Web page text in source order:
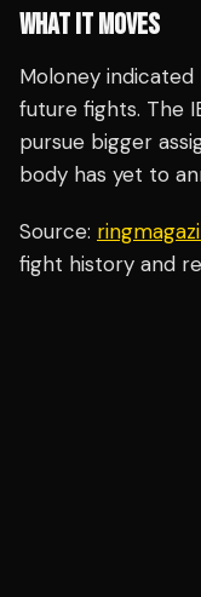
WHAT IT MOVES
Moloney
future fights. The
pursue bigger
body has yet to
Source:
fight history and